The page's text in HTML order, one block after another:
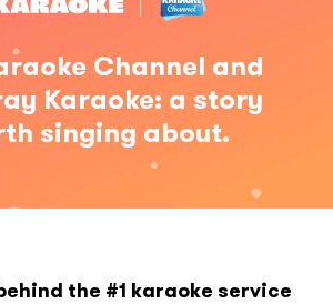
Channel and
Karaoke: a story
singing about.
the #1 karaoke service